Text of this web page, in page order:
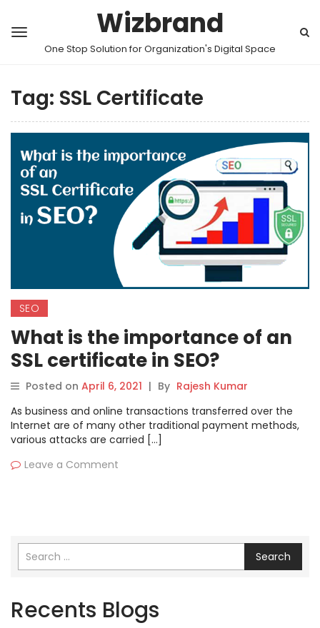
Wizbrand
One Stop Solution for Organization's Digital Space
Tag: SSL Certificate
SEO
What is the importance of an
SSL certificate in SEO?
Posted on April 6, 2021 | By Rajesh Kumar
As business and online transactions transferred over the
Internet are of many other traditional payment methods,
various attacks are carried […]
Leave a Comment
Search
Recents Blogs